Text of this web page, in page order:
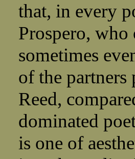
that, in every
Prospero,
sometimes
of the partners
Reed,
dominated
is one of